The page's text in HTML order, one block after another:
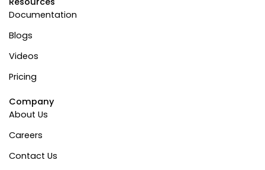
Documentation
Blogs
Videos
Pricing
Company
About Us
Careers
Contact Us